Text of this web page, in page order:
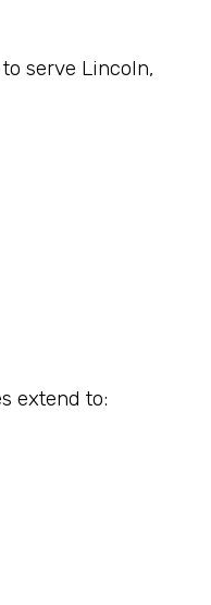
serve Lincoln,
extend to: